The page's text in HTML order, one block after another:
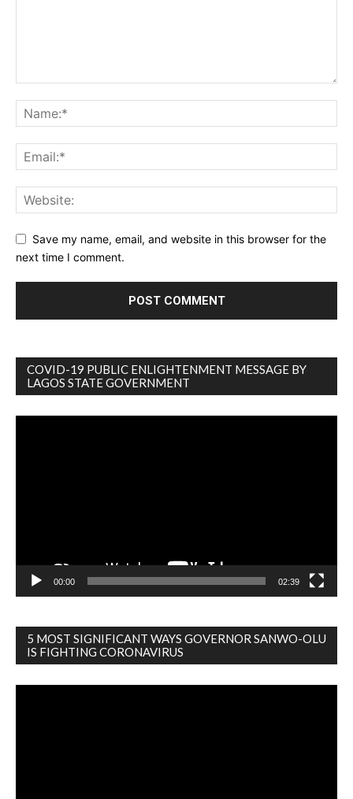
Save my name, email, and website in this browser for the
next time I comment.
COVID-19 PUBLIC ENLIGHTENMENT MESSAGE BY
LAGOS STATE GOVERNMENT
00:00 02:39
5 MOST SIGNIFICANT WAYS GOVERNOR SANWO-OLU
IS FIGHTING CORONAVIRUS